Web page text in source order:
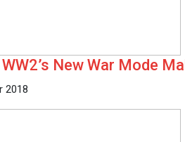
New War Mode
2018